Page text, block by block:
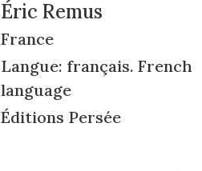
Éric Remus
France
Langue: français. French
language
Éditions Persée